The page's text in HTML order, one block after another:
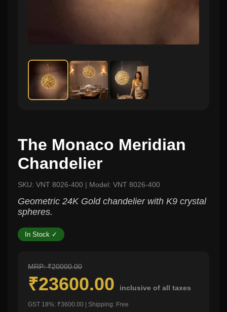
The Monaco Meridian
Chandelier
SKU: VNT 8026-400 | Model: VNT 8026-400
Geometric 24K Gold chandelier with K9 crystal
spheres.
In Stock ✓
MRP: ₹20000.00
₹23600.00 inclusive of all taxes
GST 18%: ₹3600.00 | Shipping: Free